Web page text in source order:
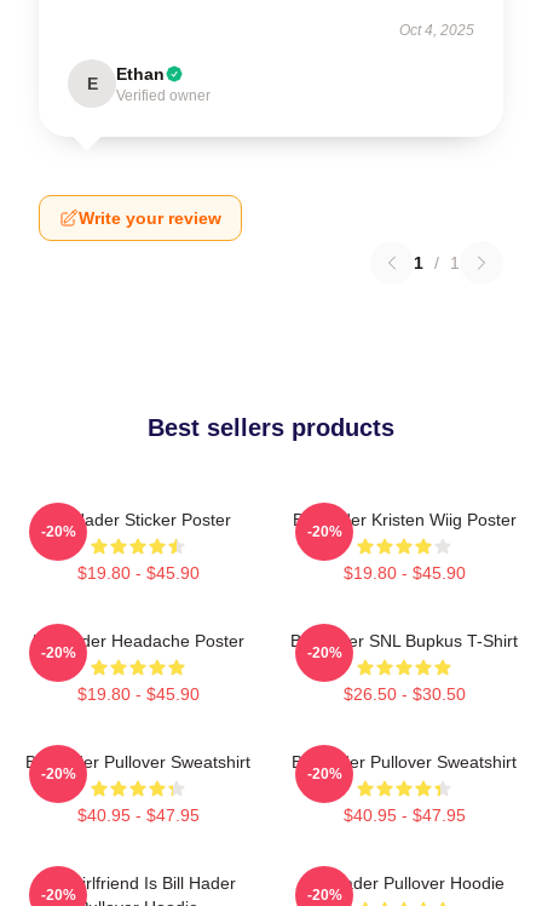
Oct 4, 2025
E Ethan
Verified owner
Write your review
1 / 1
Best sellers products
Bill Hader Sticker Poster
$19.80 - $45.90
-20%
Bill Hader Kristen Wiig Poster
$19.80 - $45.90
-20%
Bill Hader Headache Poster
$19.80 - $45.90
-20%
Bill Hader SNL Bupkus T-Shirt
$26.50 - $30.50
-20%
Bill Hader Pullover Sweatshirt
$40.95 - $47.95
-20%
Bill Hader Pullover Sweatshirt
$40.95 - $47.95
-20%
My Girlfriend Is Bill Hader
-20%
Bill Hader Pullover Hoodie
-20%